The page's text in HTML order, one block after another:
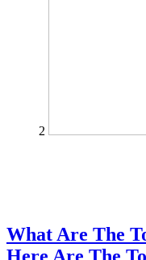
2
What Are The